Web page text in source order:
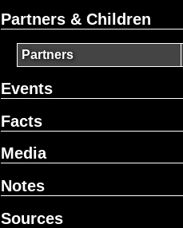
Partners & Children
Partners
Events
Facts
Media
Notes
Sources